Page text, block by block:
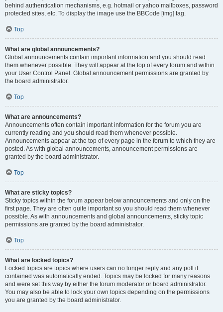
behind authentication mechanisms, e.g. hotmail or yahoo mailboxes, password
protected sites, etc. To display the image use the BBCode [img] tag.
Top
What are global announcements?
Global announcements contain important information and you should read
them whenever possible. They will appear at the top of every forum and within
your User Control Panel. Global announcement permissions are granted by
the board administrator.
Top
What are announcements?
Announcements often contain important information for the forum you are
currently reading and you should read them whenever possible.
Announcements appear at the top of every page in the forum to which they are
posted. As with global announcements, announcement permissions are
granted by the board administrator.
Top
What are sticky topics?
Sticky topics within the forum appear below announcements and only on the
first page. They are often quite important so you should read them whenever
possible. As with announcements and global announcements, sticky topic
permissions are granted by the board administrator.
Top
What are locked topics?
Locked topics are topics where users can no longer reply and any poll it
contained was automatically ended. Topics may be locked for many reasons
and were set this way by either the forum moderator or board administrator.
You may also be able to lock your own topics depending on the permissions
you are granted by the board administrator.